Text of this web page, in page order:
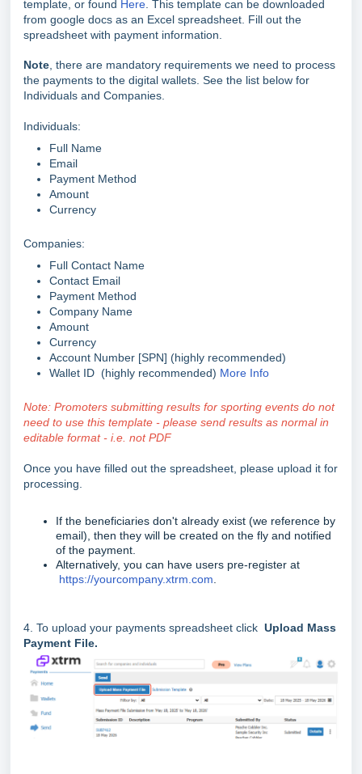
template, or found Here . This template can be downloaded
from google docs as an Excel spreadsheet. Fill out the
spreadsheet with payment information.
Note , there are mandatory requirements we need to process
the payments to the digital wallets. See the list below for
Individuals and Companies.
Individuals:
Full Name
Email
Payment Method
Amount
Currency
Companies:
Full Contact Name
Contact Email
Payment Method
Company Name
Amount
Currency
Account Number [SPN] (highly recommended)
Wallet ID (highly recommended) More Info
Note: Promoters submitting results for sporting events do not
need to use this template - please send results as normal in
editable format - i.e. not PDF
Once you have filled out the spreadsheet, please upload it for
processing.
If the beneficiaries don't already exist (we reference by
email), then they will be created on the fly and notified
of the payment.
Alternatively, you can have users pre-register at
https://yourcompany.xtrm.com
4. To upload your payments spreadsheet click Upload Mass
Payment File.